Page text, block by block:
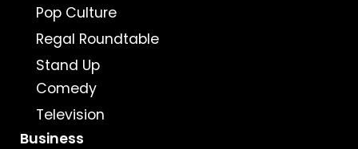
Pop Culture
Regal Roundtable
Stand Up
Comedy
Television
Business